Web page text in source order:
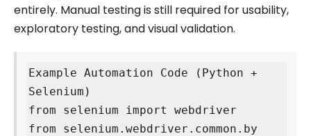
entirely. Manual testing is still required for usability,
exploratory testing, and visual validation.
Example Automation Code (Python +
Selenium)
from selenium import webdriver
from selenium.webdriver.common.by